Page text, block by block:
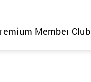
Member Club